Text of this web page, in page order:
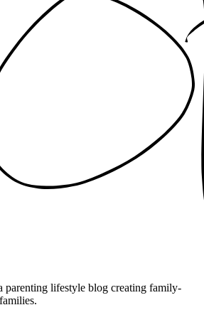
parenting lifestyle blog creating family-